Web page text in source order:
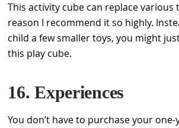
This activity cube can replace various
reason I recommend it so highly.
child a few smaller toys, you might
this play cube.
16. Experiences
You don’t have to purchase your